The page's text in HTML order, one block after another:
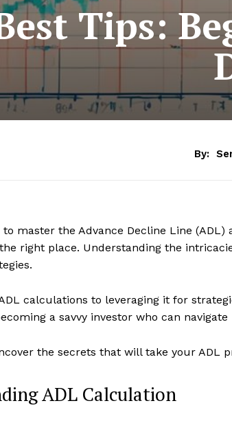
Tips:
By:
master the Advance Decline Line
right place. Understanding the
calculations to leveraging it for
a savvy investor who can
the secrets that will take your ADL
ADL Calculation